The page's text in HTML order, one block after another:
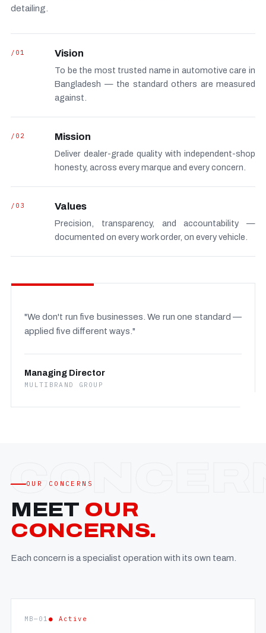
detailing.
/01 Vision
To be the most trusted name in automotive care in
Bangladesh — the standard others are measured
against.
/02 Mission
Deliver dealer-grade quality with independent-shop
honesty, across every marque and every concern.
/03 Values
Precision, transparency, and accountability —
documented on every work order, on every vehicle.
"We don't run five businesses. We run one standard —
applied five different ways."
Managing Director
MULTIBRAND GROUP
OUR CONCERNS
MEET OUR
CONCERNS.
Each concern is a specialist operation with its own team.
MB—01 ● Active